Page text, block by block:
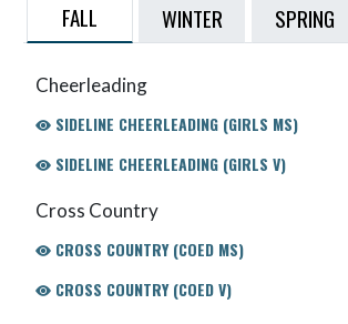
FALL WINTER SPRING
Cheerleading
SIDELINE CHEERLEADING (GIRLS MS)
SIDELINE CHEERLEADING (GIRLS V)
Cross Country
CROSS COUNTRY (COED MS)
CROSS COUNTRY (COED V)